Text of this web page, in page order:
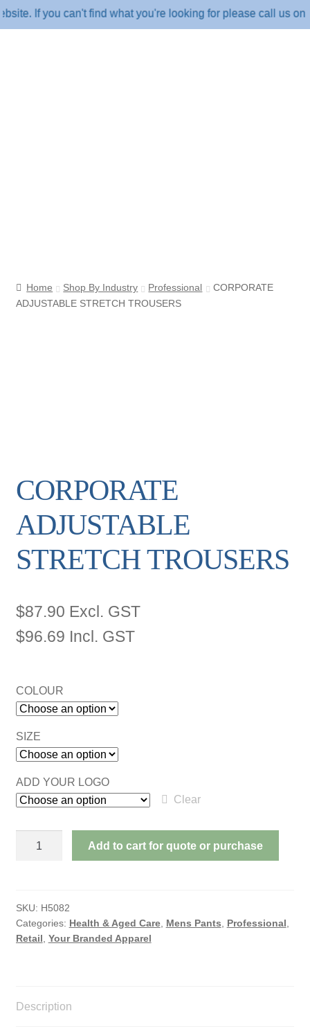
If you can't find what you're looking for please call us on
Home Shop By Industry Professional
CORPORATE
ADJUSTABLE STRETCH TROUSERS
CORPORATE
ADJUSTABLE
STRETCH TROUSERS
$87.90 Excl. GST
$96.69 Incl. GST
COLOUR
SIZE
ADD YOUR LOGO
Clear
quantity
Add to cart for quote or purchase
SKU: H5082
Categories: Health & Aged Care, Mens Pants, Professional,
Retail, Your Branded Apparel
Description